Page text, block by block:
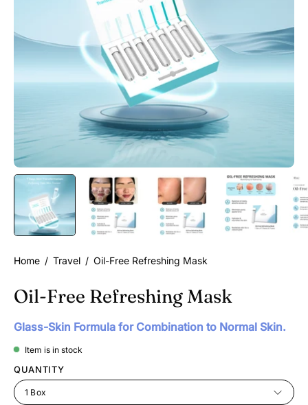
Home / Travel / Oil-Free Refreshing Mask
Oil-Free Refreshing Mask
Glass-Skin Formula for Combination to Normal Skin.
Item is in stock
QUANTITY
1 Box